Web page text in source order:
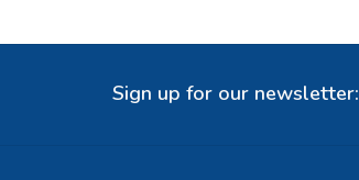
Sign up for our newsletter: